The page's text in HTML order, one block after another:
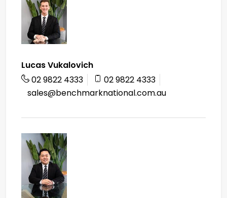
Lucas Vukalovich
02 9822 4333
02 9822 4333
sales@benchmarknational.com.au